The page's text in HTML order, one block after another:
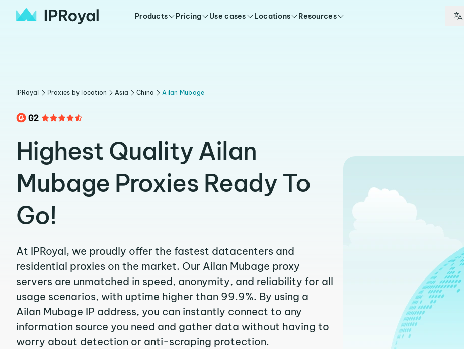
Products Pricing Use cases Locations Resources
IPRoyal Proxies by location Asia China Ailan Mubage
Highest Quality Ailan
Mubage Proxies Ready To
Go!
At IPRoyal, we proudly offer the fastest datacenters and
residential proxies on the market. Our Ailan Mubage proxy
servers are unmatched in speed, anonymity, and reliability for all
usage scenarios, with uptime higher than 99.9%. By using a
Ailan Mubage IP address, you can instantly connect to any
information source you need and gather data without having to
worry about detection or anti-scraping protection.